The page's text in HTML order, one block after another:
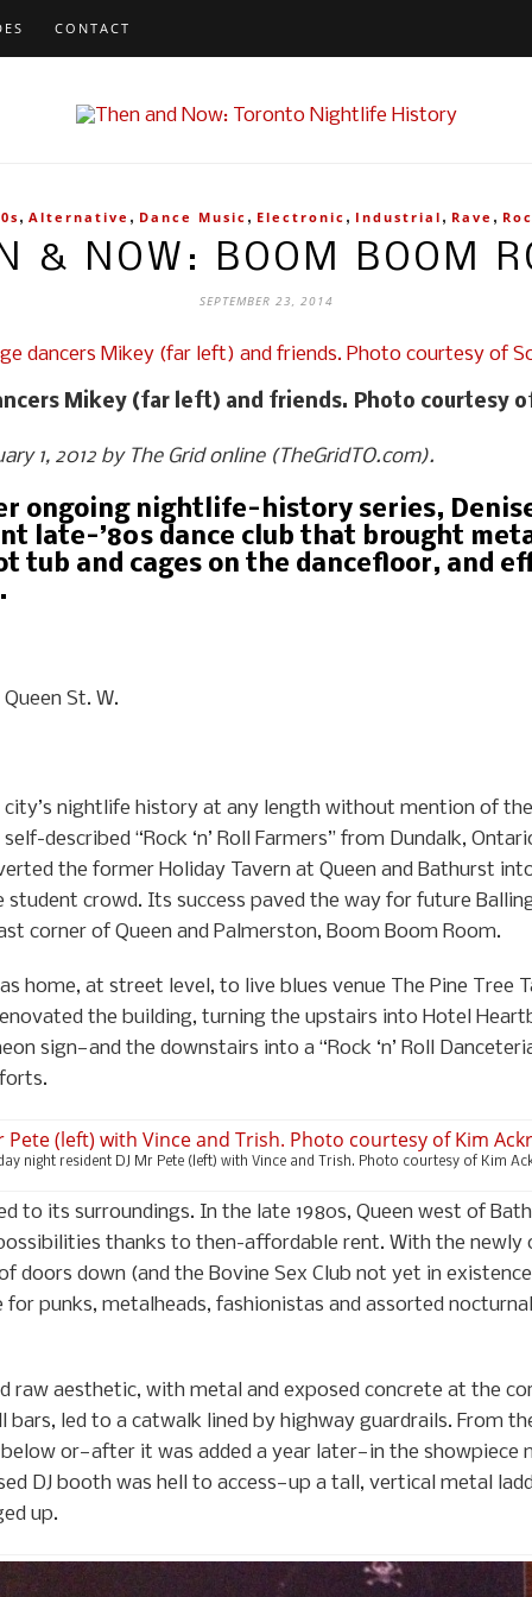
CONTACT
, Alternative , Dance Music , Electronic , Industrial , Rave ,
& NOW: BOOM BOOM
SEPTEMBER 23, 2014
Mikey (far left) and friends. Photo courtesy
1, 2012 by The Grid online (TheGridTO.com).
ongoing nightlife-history series,
late-’80s dance club that brought
tub and cages on the dancefloor, and
St. W.
city’s nightlife history at any length without mention of
described “Rock ‘n’ Roll Farmers” from Dundalk,
the former Holiday Tavern at Queen and Bathurst
student crowd. Its success paved the way for future
corner of Queen and Palmerston, Boom Boom Room.
home, at street level, to live blues venue The Pine Tree
the building, turning the upstairs into Hotel
sign—and the downstairs into a “Rock ‘n’ Roll
night resident DJ Mr Pete (left) with Vince and Trish. Photo courtesy of Kim
to its surroundings. In the late 1980s, Queen west of
thanks to then-affordable rent. With the newly
doors down (and the Bovine Sex Club not yet in
for punks, metalheads, fashionistas and assorted
raw aesthetic, with metal and exposed concrete at the
led to a catwalk lined by highway guardrails. From
or—after it was added a year later—in the showpiece
DJ booth was hell to access—up a tall, vertical metal
up.